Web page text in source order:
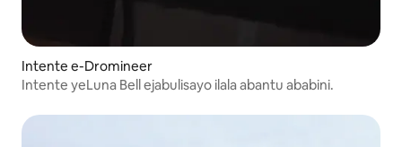
Intente e-Dromineer
Intente yeLuna Bell ejabulisayo ilala abantu ababini.